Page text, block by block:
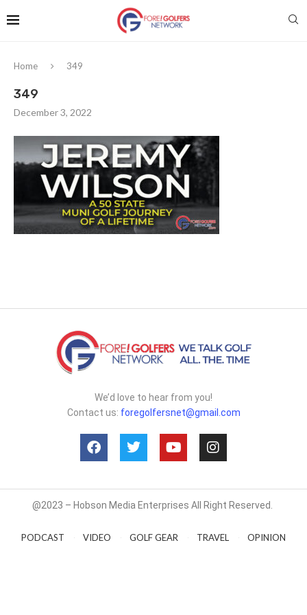
Home 349
349
December 3, 2022
We’d love to hear from you!
Contact us: foregolfersnet@gmail.com
@2023 – Hobson Media Enterprises All Right Reserved.
PODCAST VIDEO GOLF GEAR TRAVEL OPINION